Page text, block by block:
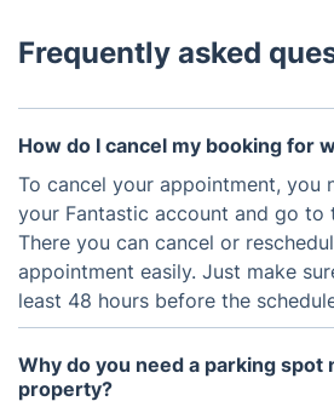
Frequently asked
How do I cancel my booking for
To cancel your appointment, you
your Fantastic account and go to
There you can cancel or
appointment easily. Just make
least 48 hours before the
Why do you need a parking spot
property?